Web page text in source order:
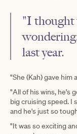
"I thought
last year.
"She (Kah) gave him
"All of his wins, he's
big cruising speed. I
and he's just so
"It was so exciting